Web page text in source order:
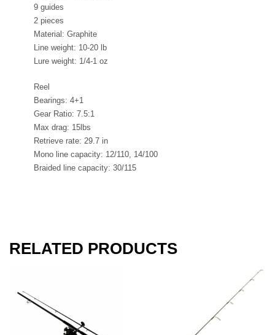
9 guides
2 pieces
Material: Graphite
Line weight: 10-20 lb
Lure weight: 1/4-1 oz
Reel
Bearings: 4+1
Gear Ratio: 7.5:1
Max drag: 15lbs
Retrieve rate: 29.7 in
Mono line capacity: 12/110, 14/100
Braided line capacity: 30/115
RELATED PRODUCTS